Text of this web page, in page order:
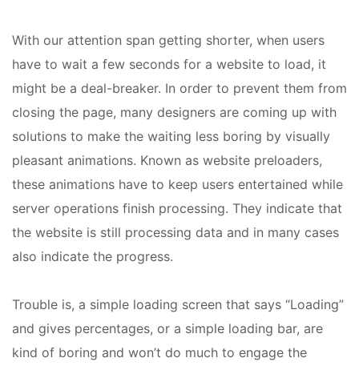
With our attention span getting shorter, when users
have to wait a few seconds for a website to load, it
might be a deal-breaker. In order to prevent them from
closing the page, many designers are coming up with
solutions to make the waiting less boring by visually
pleasant animations. Known as website preloaders,
these animations have to keep users entertained while
server operations finish processing. They indicate that
the website is still processing data and in many cases
also indicate the progress.
Trouble is, a simple loading screen that says “Loading”
and gives percentages, or a simple loading bar, are
kind of boring and won’t do much to engage the